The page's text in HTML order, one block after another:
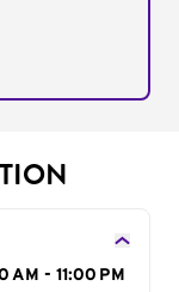
AM - 11:00 PM